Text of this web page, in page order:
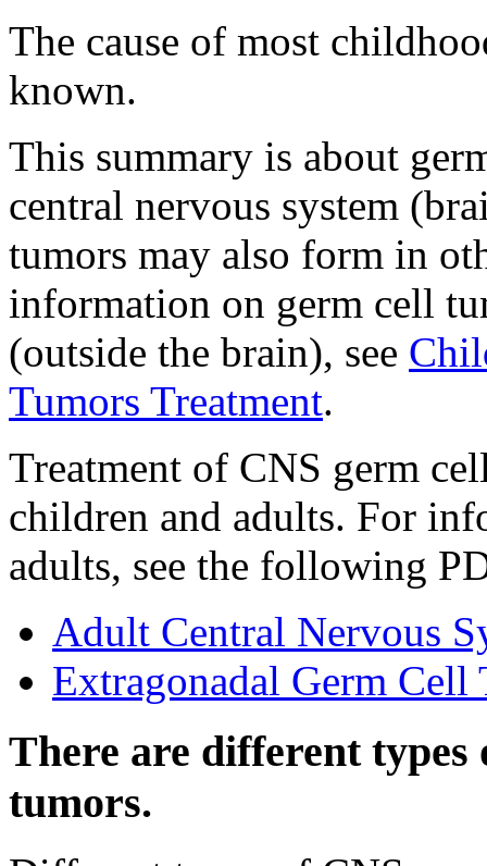
The cause of most
known.
This summary is about
central nervous system
tumors may also form in
information on germ cell
(outside the brain), see
Tumors Treatment.
Treatment of CNS germ
children and adults. For
adults, see the following
Adult Central Nervous
Extragonadal Germ Cell
There are different
tumors.